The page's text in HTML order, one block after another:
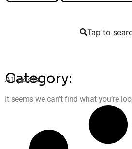
Tap to
Category:
All posts
It seems we can’t find what you’re